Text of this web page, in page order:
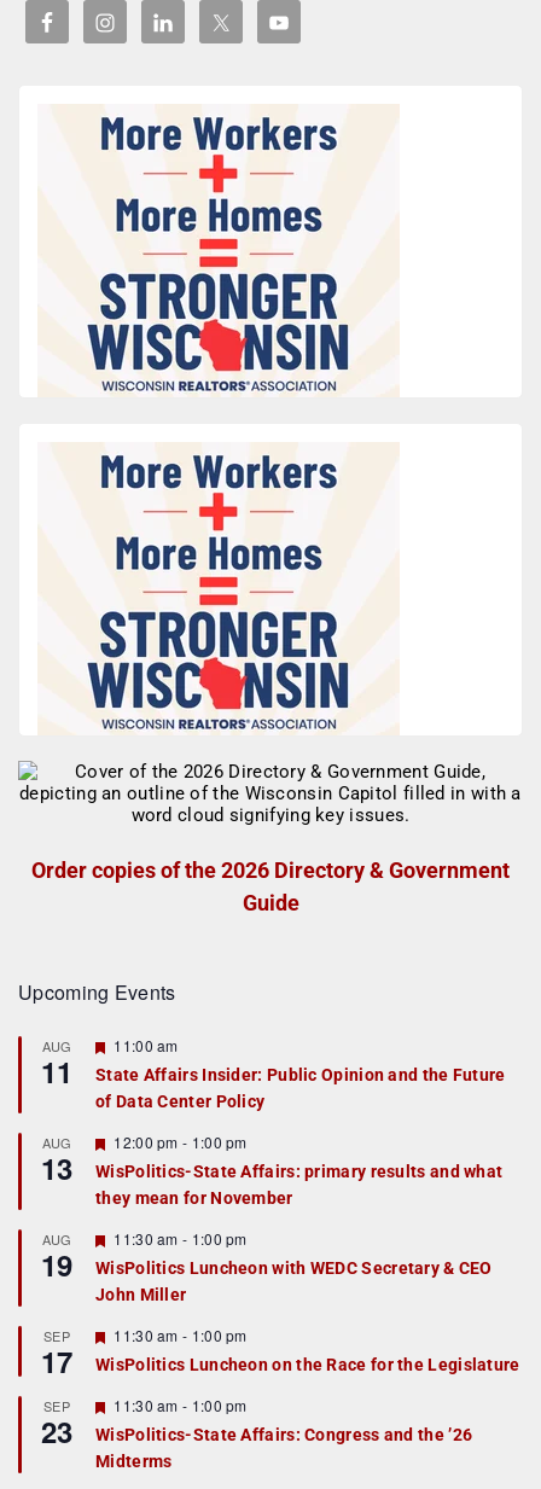
Order copies of the 2026 Directory & Government
Guide
Upcoming Events
AUG
11
F
a
t
r
e
d
11:00 am
State Affairs Insider: Public Opinion and the Future
of Data Center Policy
AUG
13
F
e
a
t
r
e
d
12:00 pm - 1:00 pm
WisPolitics-State Affairs: primary results and what
they mean for November
AUG
19
F
e
a
t
r
e
d
11:30 am - 1:00 pm
WisPolitics Luncheon with WEDC Secretary & CEO
John Miller
SEP
17
F
e
a
u
r
e
d
11:30 am - 1:00 pm
WisPolitics Luncheon on the Race for the Legislature
SEP
23
F
e
a
t
11:30 am - 1:00 pm
WisPolitics-State Affairs: Congress and the ’26
Midterms